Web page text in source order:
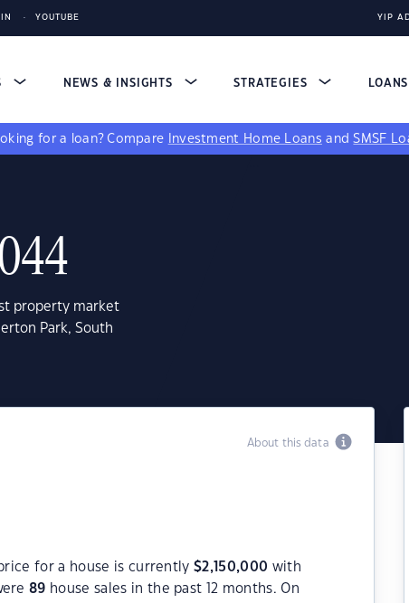
YOUTUBE YIP
NEWS & INSIGHTS STRATEGIES LOANS
for a loan? Compare Investment Home Loans andSMSF
property market
Park, South
About this data
for a house is currently$2,150,000 with
89 house sales in the past 12 months. On